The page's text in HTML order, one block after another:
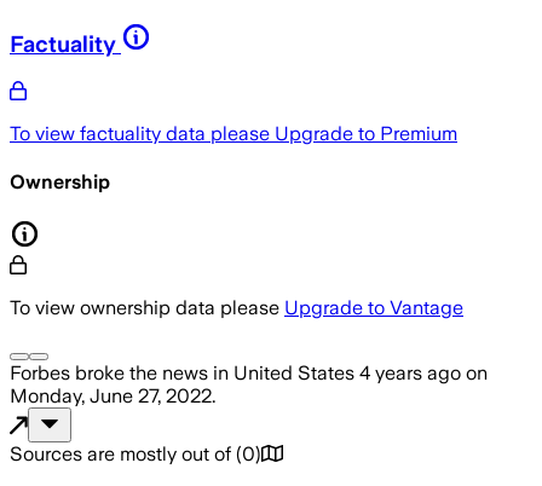
Factuality
To view factuality data please Upgrade to Premium
Ownership
To view ownership data please Upgrade to Vantage
Forbes broke the news in United States 4 years ago on
Monday, June 27, 2022.
Sources are mostly out of (0)